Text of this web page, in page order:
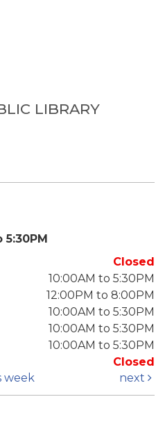
LIBRARY
Closed
10:00AM to 5:30PM
12:00PM to 8:00PM
10:00AM to 5:30PM
10:00AM to 5:30PM
10:00AM to 5:30PM
Closed
week next